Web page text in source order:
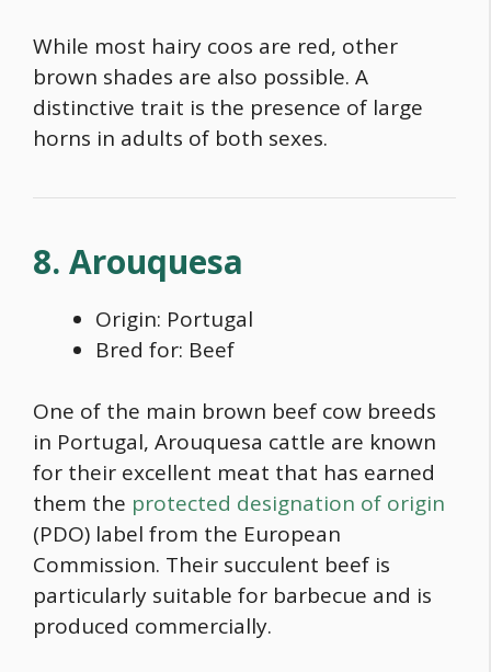
While most hairy coos are red, other
brown shades are also possible. A
distinctive trait is the presence of large
horns in adults of both sexes.
8. Arouquesa
Origin: Portugal
Bred for: Beef
One of the main brown beef cow breeds
in Portugal, Arouquesa cattle are known
for their excellent meat that has earned
them the protected designation of origin
(PDO) label from the European
Commission. Their succulent beef is
particularly suitable for barbecue and is
produced commercially.